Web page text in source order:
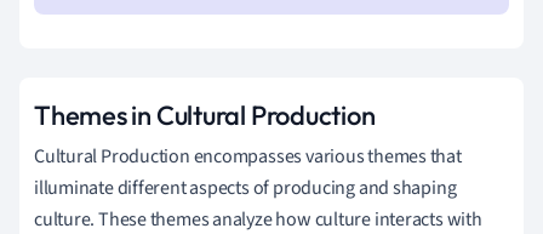
Themes in Cultural Production
Cultural Production encompasses various themes that
illuminate different aspects of producing and shaping
culture. These themes analyze how culture interacts with